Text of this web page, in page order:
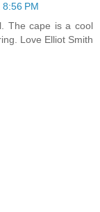
PM
The cape is a cool
Love Elliot Smith